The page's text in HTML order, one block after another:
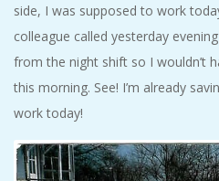
side, I was supposed to work
colleague called yesterday
from the night shift so I wouldn’t
this morning. See! I’m already
work today!